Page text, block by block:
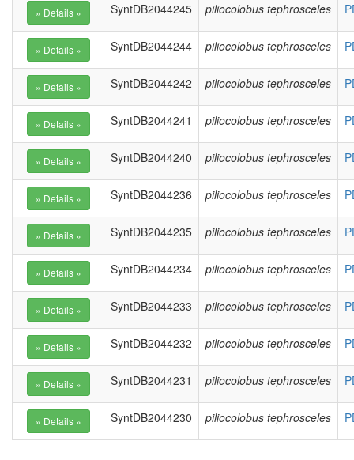
SyntDB2044245 piliocolobus tephrosceles
SyntDB2044244 piliocolobus tephrosceles
SyntDB2044242 piliocolobus tephrosceles
SyntDB2044241 piliocolobus tephrosceles
SyntDB2044240 piliocolobus tephrosceles
SyntDB2044236 piliocolobus tephrosceles
SyntDB2044235 piliocolobus tephrosceles
SyntDB2044234 piliocolobus tephrosceles
SyntDB2044233 piliocolobus tephrosceles
SyntDB2044232 piliocolobus tephrosceles
SyntDB2044231 piliocolobus tephrosceles
SyntDB2044230 piliocolobus tephrosceles